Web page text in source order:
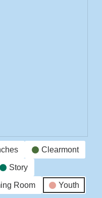
Clearmont
Story
Room Youth